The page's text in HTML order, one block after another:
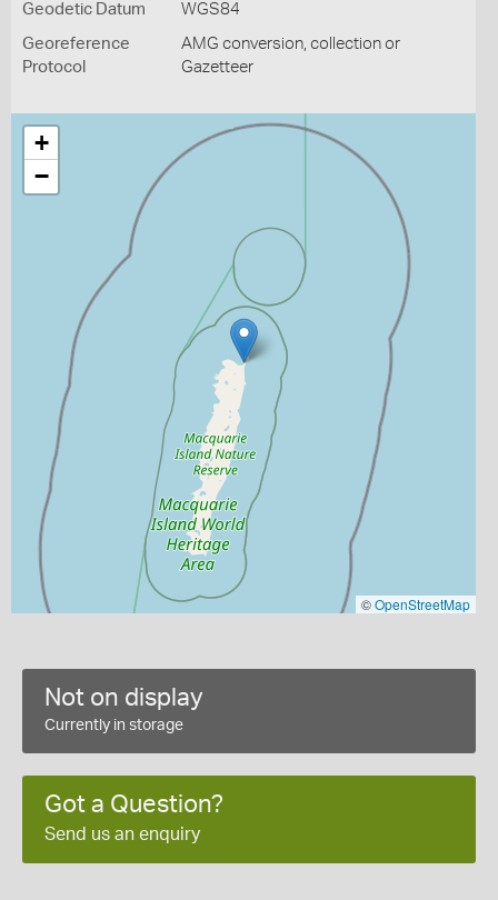
Geodetic Datum WGS84
Georeference
Protocol
AMG conversion, collection or
Gazetteer
+
−
©OpenStreetMap
Not on display
Currently in storage
Got a Question?
Send us an enquiry